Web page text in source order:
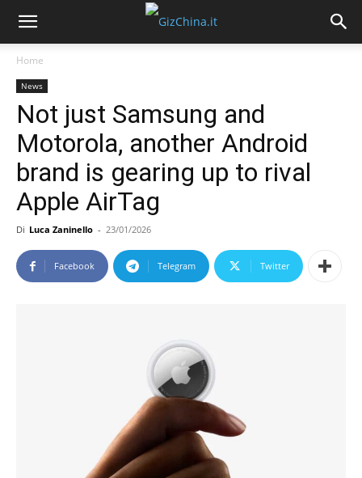
Home
News
Not just Samsung and
Motorola, another Android
brand is gearing up to rival
Apple AirTag
Di Luca Zaninello - 23/01/2026
Facebook Telegram Twitter